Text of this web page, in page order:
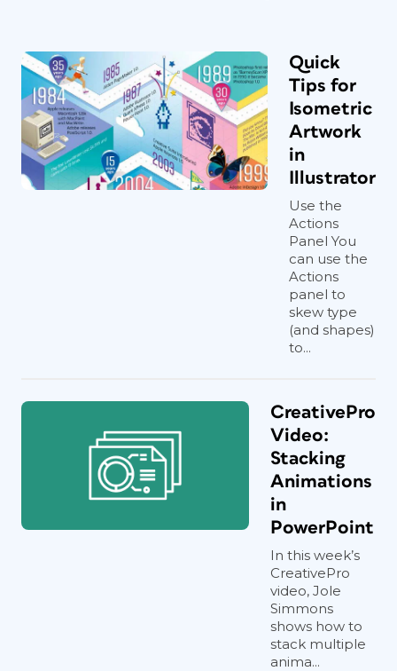
Quick
Tips for
Isometric
Artwork
in
Illustrator
Use the
Actions
Panel You
can use the
Actions
panel to
skew type
(and shapes)
to...
CreativePro
Video:
Stacking
Animations
in
PowerPoint
In this week’s
CreativePro
video, Jole
Simmons
shows how to
stack multiple
anima...